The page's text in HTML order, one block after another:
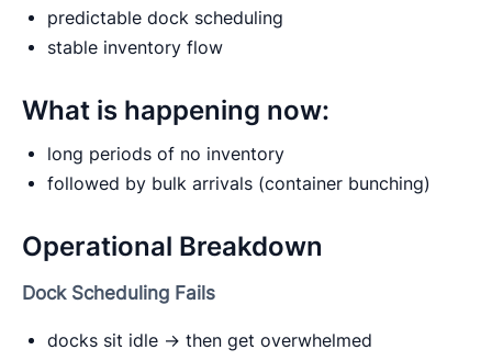
predictable dock scheduling
stable inventory flow
What is happening now:
long periods of no inventory
followed by bulk arrivals (container bunching)
Operational Breakdown
Dock Scheduling Fails
docks sit idle → then get overwhelmed